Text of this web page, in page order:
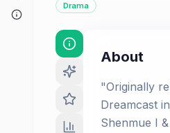
Drama
About
"Originally
Dreamcast
Shenmue I